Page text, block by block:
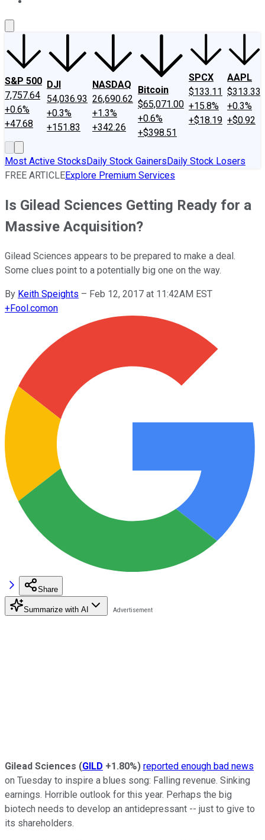
S&P 500
7,757.64
+0.6%
+47.68
DJI
54,036.93
+0.3%
+151.83
NASDAQ
26,690.62
+1.3%
+342.26
Bitcoin
$65,071.00
+0.6%
+$398.51
SPCX
$133.11
+15.8%
+$18.19
AAPL
$313.33
+0.3%
+$0.92
Most Active StocksDaily Stock GainersDaily Stock Losers
FREE ARTICLEExplore Premium Services
Is Gilead Sciences Getting Ready for a
Massive Acquisition?
Gilead Sciences appears to be prepared to make a deal.
Some clues point to a potentially big one on the way.
By Keith Speights – Feb 12, 2017 at 11:42AM EST
+Fool.comon
Share
Summarize with AI
Gilead Sciences (GILD +1.80%) reported enough bad news
on Tuesday to inspire a blues song: Falling revenue. Sinking
earnings. Horrible outlook for this year. Perhaps the big
biotech needs to develop an antidepressant -- just to give to
its shareholders.